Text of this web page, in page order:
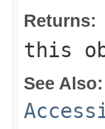
Returns:
this
See Also: